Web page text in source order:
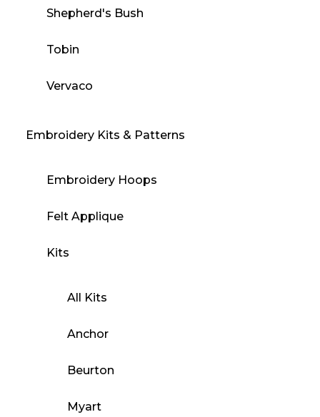
Shepherd's Bush
Tobin
Vervaco
Embroidery Kits & Patterns
Embroidery Hoops
Felt Applique
Kits
All Kits
Anchor
Beurton
Myart